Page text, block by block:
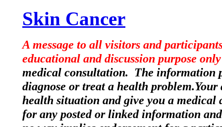
Skin Cancer
A message to all visitors and
educational and discussion purpose only
medical consultation. The information
diagnose or treat a health problem.Your
health situation and give you a
for any posted or linked information